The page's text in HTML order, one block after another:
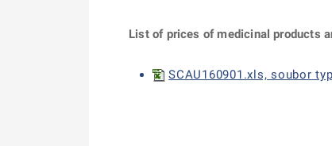
List of prices of medicinal products
SCAU160901.xls, soubor